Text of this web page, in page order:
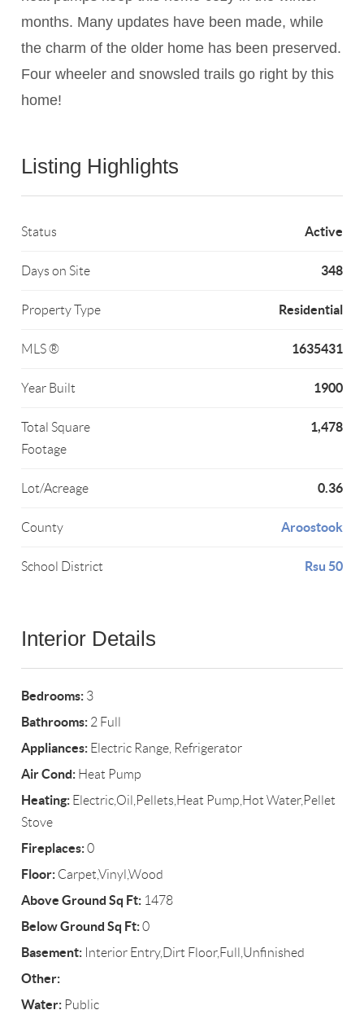
months. Many updates have been made, while
the charm of the older home has been preserved.
Four wheeler and snowsled trails go right by this
home!
Listing Highlights
Status Active
Days on Site 348
Property Type Residential
MLS ® 1635431
Year Built 1900
Total Square
Footage
1,478
Lot/Acreage 0.36
County Aroostook
School District Rsu 50
Interior Details
Bedrooms: 3
Bathrooms: 2 Full
Appliances: Electric Range, Refrigerator
Air Cond: Heat Pump
Heating: Electric,Oil,Pellets,Heat Pump,Hot Water,Pellet
Stove
Fireplaces:0
Floor: Carpet,Vinyl,Wood
Above Ground Sq Ft: 1478
Below Ground Sq Ft:0
Basement: Interior Entry,Dirt Floor,Full,Unfinished
Other:
Water: Public